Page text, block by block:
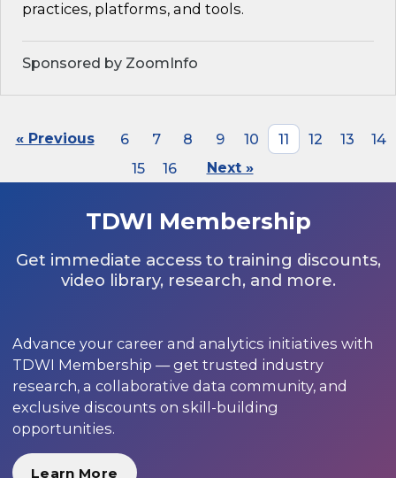
practices, platforms, and tools.
Sponsored by ZoomInfo
« Previous 6 7 8 9 10 11 12 13
14
15
16 Next »
TDWI Membership
Get immediate access to training discounts,
video library, research, and more.
Advance your career and analytics initiatives with
TDWI Membership — get trusted industry
research, a collaborative data community, and
exclusive discounts on skill-building
opportunities.
Learn More